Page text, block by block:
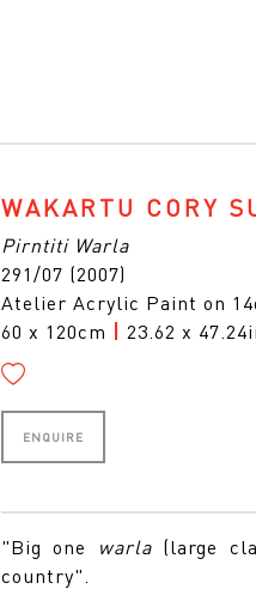
WAKARTU CORY
Pirntiti Warla
291/07 (2007)
Atelier Acrylic Paint on
60 x 120cm
23.62 x
ENQUIRE
"Big one warla (large
country".